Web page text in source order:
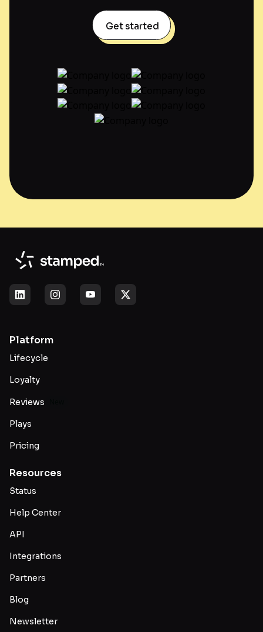
Get started
Platform
Lifecycle
Loyalty
Reviews
Plays
Pricing
Resources
Status
Help Center
API
Integrations
Partners
Blog
Newsletter